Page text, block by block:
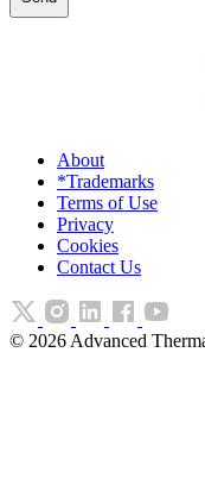
About
*Trademarks
Terms of Use
Privacy
Cookies
Contact Us
© 2026 Advanced